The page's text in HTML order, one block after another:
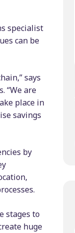
specialist
can be
says
“We are
place in
savings
by
stages to
huge